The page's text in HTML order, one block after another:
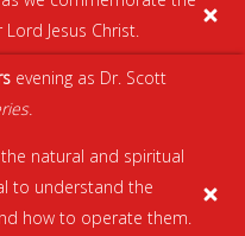
Jesus Christ.
evening as Dr. Scott
natural and spiritual
to understand the
how to operate them.